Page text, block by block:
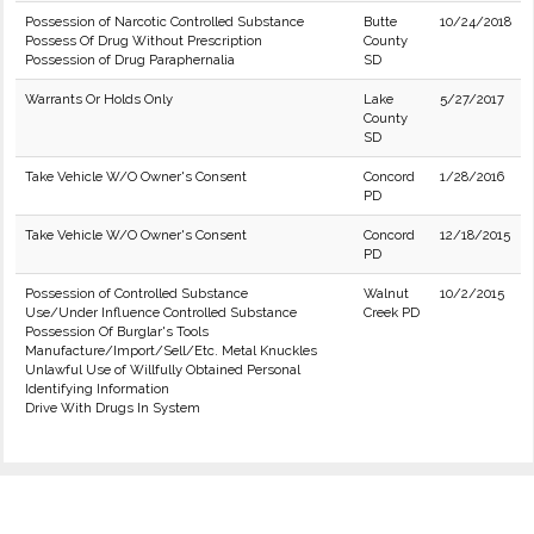
Possession of Narcotic Controlled Substance
Possess Of Drug Without Prescription
Possession of Drug Paraphernalia
Butte
County
SD
10/24/2018
Warrants Or Holds Only
Lake
County
SD
5/27/2017
Take Vehicle W/O Owner's Consent
Concord
PD
1/28/2016
Take Vehicle W/O Owner's Consent
Concord
PD
12/18/2015
Possession of Controlled Substance
Use/Under Influence Controlled Substance
Possession Of Burglar's Tools
Manufacture/Import/Sell/Etc. Metal Knuckles
Unlawful Use of Willfully Obtained Personal
Identifying Information
Drive With Drugs In System
Walnut
Creek PD
10/2/2015